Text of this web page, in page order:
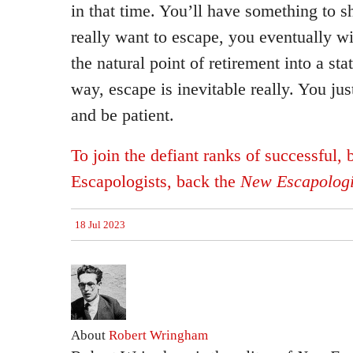
in that time. You’ll have something to
really want to escape, you eventually
the natural point of retirement into a
way, escape is inevitable really. You
and be patient.
To join the defiant ranks of successful,
Escapologists, back the New
18 Jul 2023
About Robert Wringham